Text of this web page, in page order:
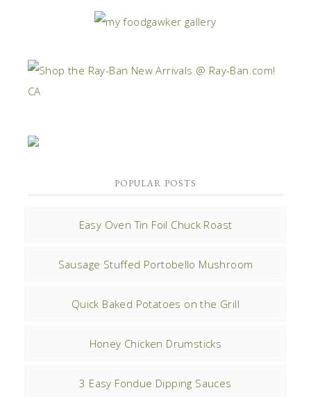
POPULAR POSTS
Easy Oven Tin Foil Chuck Roast
Sausage Stuffed Portobello Mushroom
Quick Baked Potatoes on the Grill
Honey Chicken Drumsticks
3 Easy Fondue Dipping Sauces